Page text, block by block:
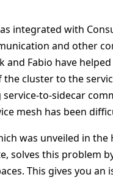
integrated with
and other
and Fabio have
cluster to the
service-to-sidecar
mesh has been
was unveiled in the
solves this problem
This gives you an